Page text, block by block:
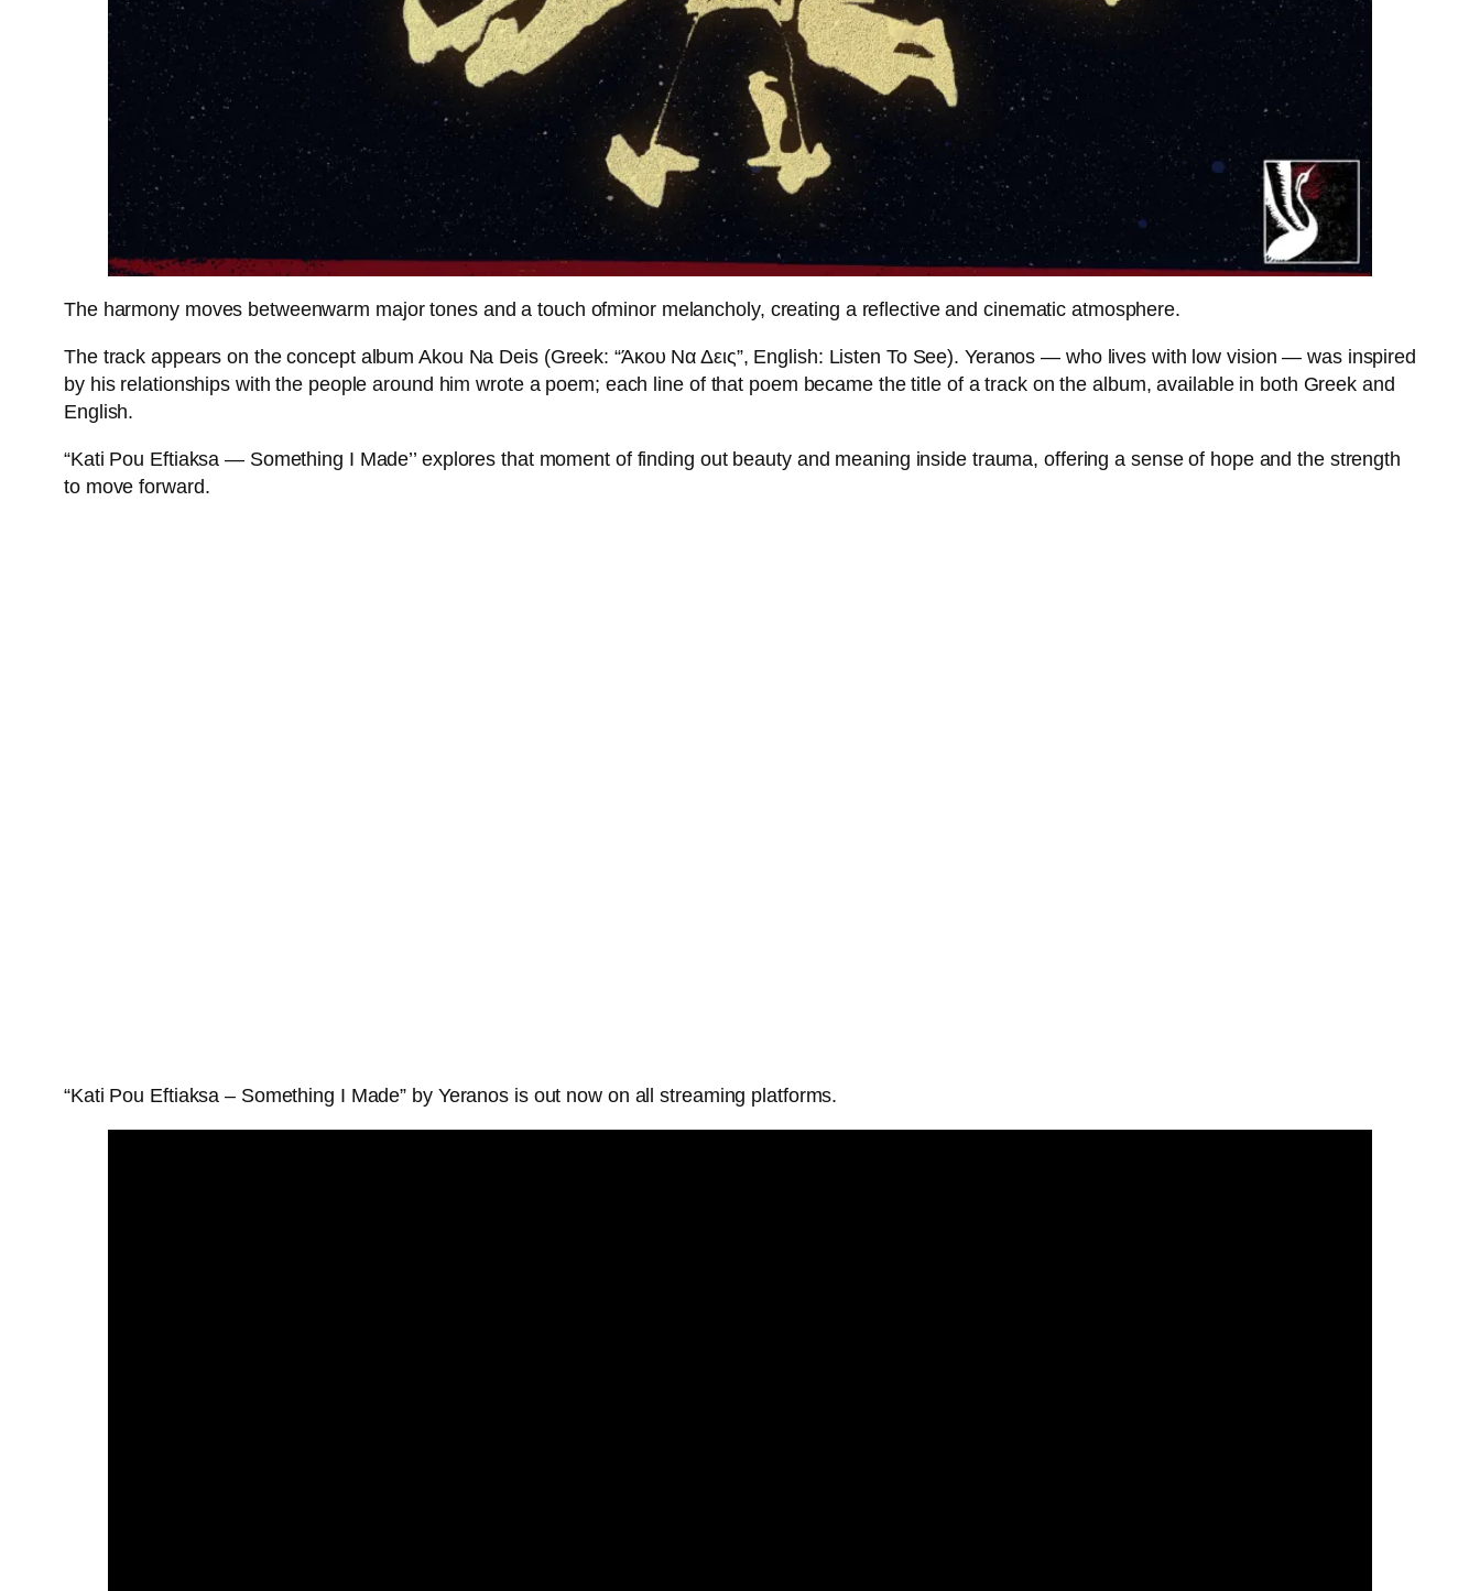
The harmony moves betweenwarm major tones and a touch ofminor melancholy, creating a reflective and cinematic atmosphere.
The track appears on the concept album Akou Na Deis (Greek: “Άκου Να Δεις”, English: Listen To See). Yeranos — who lives with low vision — was inspired
by his relationships with the people around him wrote a poem; each line of that poem became the title of a track on the album, available in both Greek and
English.
“Kati Pou Eftiaksa — Something I Made’’ explores that moment of finding out beauty and meaning inside trauma, offering a sense of hope and the strength
to move forward.
“Kati Pou Eftiaksa – Something I Made” by Yeranos is out now on all streaming platforms.